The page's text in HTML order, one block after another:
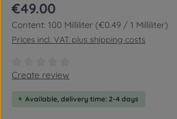
Regular price:
€49.00
Content: 100 Milliliter (€0.49 / 1 Milliliter)
Prices incl. VAT plus shipping costs
Average rating of 0 out of 5 stars
Create review
Available, delivery time: 2-4 days